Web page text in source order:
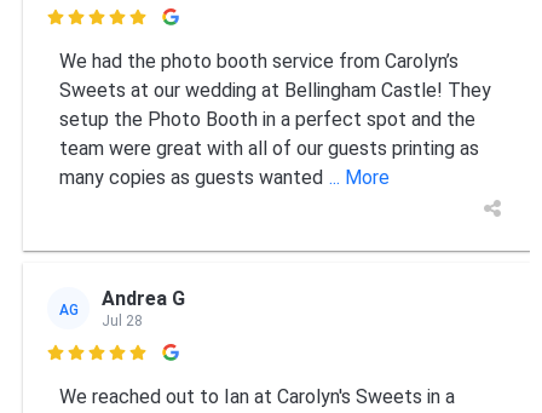

We had the photo booth service from Carolyn’s
Sweets at our wedding at Bellingham Castle! They
setup the Photo Booth in a perfect spot and the
team were great with all of our guests printing as
many copies as guests wanted ... More
AG Andrea G
Jul 28

We reached out to Ian at Carolyn's Sweets in a